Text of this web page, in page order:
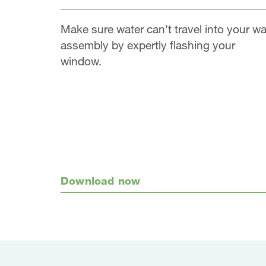
Make sure water can't travel into your
assembly by expertly flashing your
window.
Download now